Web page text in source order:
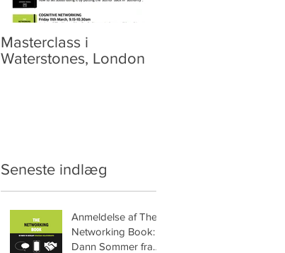
Masterclass i
Waterstones, London
Seneste indlæg
Anmeldelse af The
Networking Book:
Dann Sommer fra